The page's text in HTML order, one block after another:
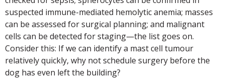
suspected immune-mediated hemolytic anemia; masses
can be assessed for surgical planning; and malignant
cells can be detected for staging—the list goes on.
Consider this: If we can identify a mast cell tumour
relatively quickly, why not schedule surgery before the
dog has even left the building?